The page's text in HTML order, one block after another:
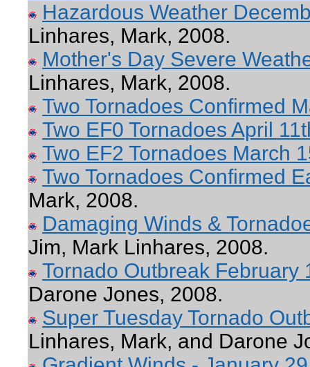
Hazardous Weather
Linhares, Mark, 2008.
Mother's Day Severe
Linhares, Mark, 2008.
Two Tornadoes Confirmed
Two EF0 Tornadoes April
Two EF2 Tornadoes March
Two Tornadoes Confirmed
Mark, 2008.
Damaging Winds &
Jim, Mark Linhares, 2008.
Tornado Outbreak February
Darone Jones, 2008.
Super Tuesday Tornado
Linhares, Mark, and Darone